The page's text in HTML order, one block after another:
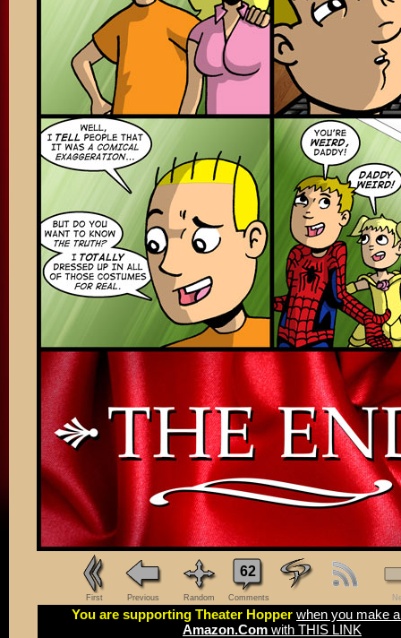
First Previous Random
62
Comments
You are supporting Theater Hopper when you make
Amazon.Com with THIS LINK